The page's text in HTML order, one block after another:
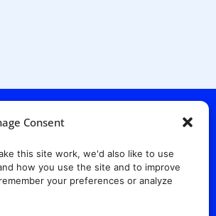
Consent
this site work, we'd also like to use
how you use the site and to improve
your preferences or analyze
South Tower,